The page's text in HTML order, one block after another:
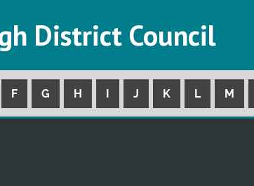
District Council
F G H I J K L M